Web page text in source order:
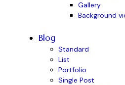
Gallery
Background
Blog
Standard
List
Portfolio
Single Post